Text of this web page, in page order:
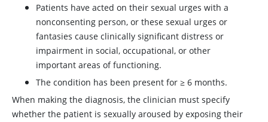
Patients have acted on their sexual urges with a
nonconsenting person, or these sexual urges or
fantasies cause clinically significant distress or
impairment in social, occupational, or other
important areas of functioning.
The condition has been present for ≥ 6 months.
When making the diagnosis, the clinician must specify
whether the patient is sexually aroused by exposing their